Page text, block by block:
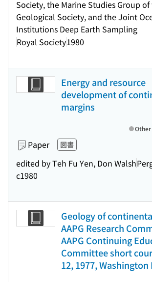
Society, the Marine Studies Group
Geological Society, and the Joint
Institutions Deep Earth Sampling
Royal Society1980
Energy and resource
development of
margins
Paper 図書
edited by Teh Fu Yen, Don Walsh
c1980
Geology of
AAPG Research
AAPG Continuing
Committee short
12, 1977, Washington